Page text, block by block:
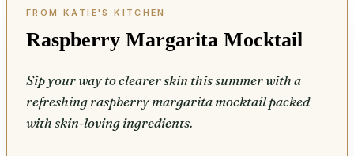
Raspberry Margarita Mocktail
Sip your way to clearer skin this summer with a
refreshing raspberry margarita mocktail packed
with skin-loving ingredients.